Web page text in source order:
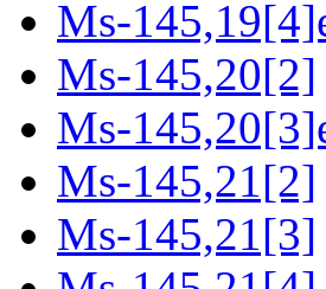
Ms-
Ms-145,20[2]
Ms-
Ms-145,21[2]
Ms-145,21[3]